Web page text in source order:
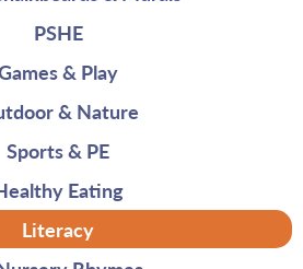
PSHE
& Play
& Nature
Sports & PE
Eating
Literacy